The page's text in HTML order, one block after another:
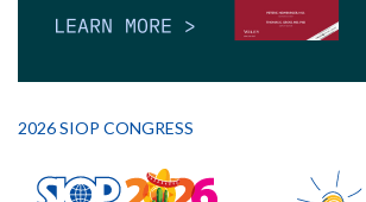
2026 SIOP CONGRESS